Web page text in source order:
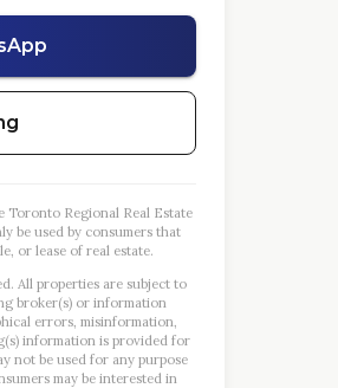
Toronto Regional Real Estate
be used by consumers that
or lease of real estate.
All properties are subject to
broker(s) or information
errors, misinformation,
information is provided for
not be used for any purpose
may be interested in